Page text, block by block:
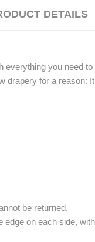
DETAILS
you need
for a reason:
be returned.
on each side,